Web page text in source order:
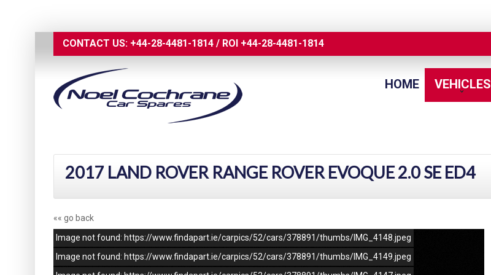
CONTACT US: +44-28-4481-1814 / ROI +44-28-4481-1814
HOME VEHICLES
2017 LAND ROVER RANGE ROVER EVOQUE 2.0 SE ED4
«« go back
Image not found: https://www.findapart.ie/carpics/52/cars/378891/thumbs/IMG_4148.jpeg
Image not found: https://www.findapart.ie/carpics/52/cars/378891/thumbs/IMG_4149.jpeg